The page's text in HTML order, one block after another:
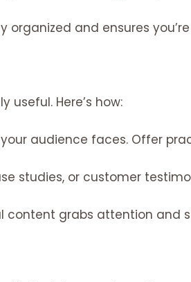
and ensures
Here’s how:
audience faces. Offer
studies, or customer
content grabs attention and